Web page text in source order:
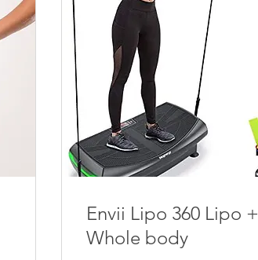
Envii Lipo 360 Lipo +
Whole body